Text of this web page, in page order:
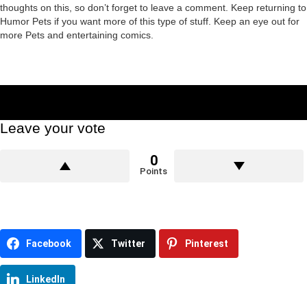
thoughts on this, so don’t forget to leave a comment. Keep returning to
Humor Pets if you want more of this type of stuff. Keep an eye out for
more Pets and entertaining comics.
Leave your vote
0
Points
Facebook Twitter Pinterest
LinkedIn